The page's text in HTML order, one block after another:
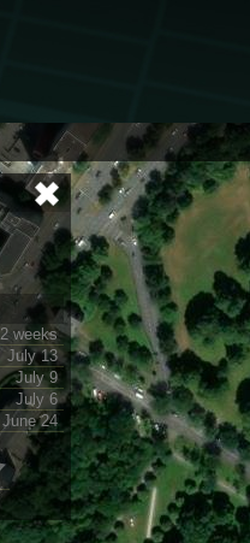
2 weeks
July 13
July 9
July 6
June 24